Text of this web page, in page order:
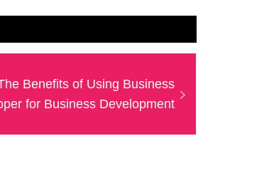
Benefits of Using Business
for Business Development